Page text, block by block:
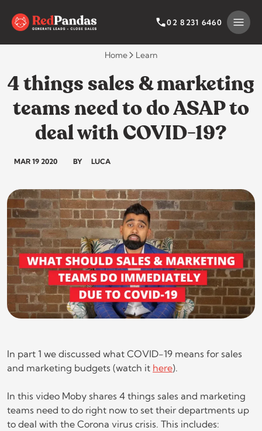
content
02 8231 6460
SEARCH BY CATEGORY SEARCH
Home Learn
4 things sales & marketing
teams need to do ASAP to
deal with COVID-19?
MAR 19 2020 BY LUCA
In part 1 we discussed what COVID-19 means for sales
and marketing budgets (watch it here).
In this video Moby shares 4 things sales and marketing
teams need to do right now to set their departments up
to deal with the Corona virus crisis. This includes: